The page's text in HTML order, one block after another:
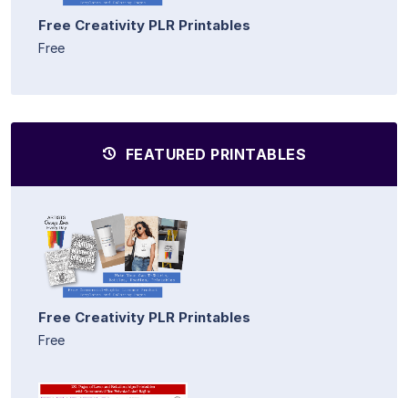
Free Creativity PLR Printables
Free
FEATURED PRINTABLES
Free Creativity PLR Printables
Free